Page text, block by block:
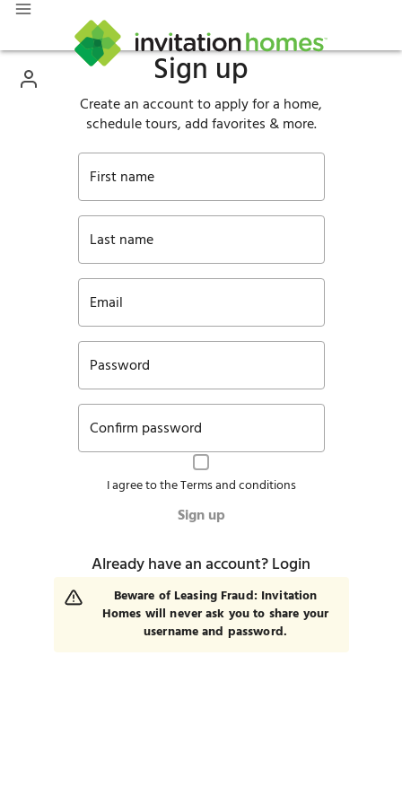
Sign up
Create an account to apply for a home,
schedule tours, add favorites & more.
First name
Last name
Email
Password
Confirm password
I agree to theTerms and conditions
Sign up
Already have an account?Login
Beware of Leasing Fraud: Invitation
Homes will never ask you to share your
username and password.